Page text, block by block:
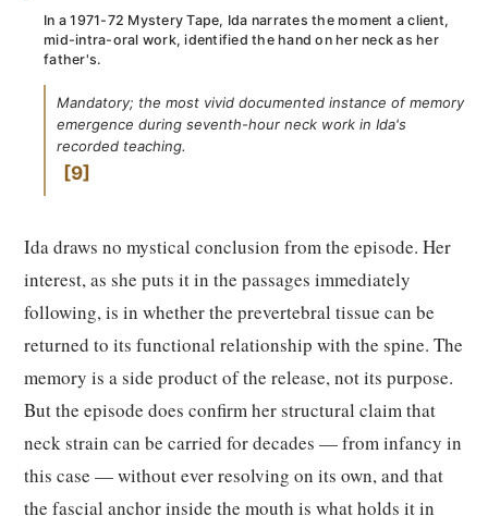
In a 1971-72 Mystery Tape, Ida narrates the moment a client,
mid-intra-oral work, identified the hand on her neck as her
father's.
Mandatory; the most vivid documented instance of memory
emergence during seventh-hour neck work in Ida's
recorded teaching.
9
Ida draws no mystical conclusion from the episode. Her
interest, as she puts it in the passages immediately
following, is in whether the prevertebral tissue can be
returned to its functional relationship with the spine. The
memory is a side product of the release, not its purpose.
But the episode does confirm her structural claim that
neck strain can be carried for decades — from infancy in
this case — without ever resolving on its own, and that
the fascial anchor inside the mouth is what holds it in